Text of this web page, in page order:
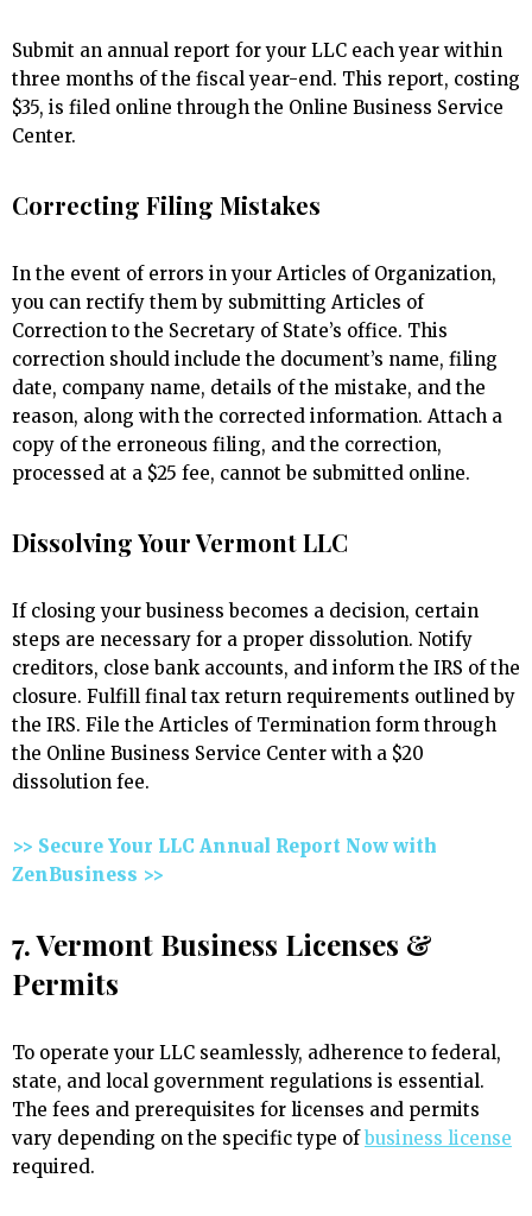
Submit an annual report for your LLC each year within
three months of the fiscal year-end. This report, costing
$35, is filed online through the Online Business Service
Center.
Correcting Filing Mistakes
In the event of errors in your Articles of Organization,
you can rectify them by submitting Articles of
Correction to the Secretary of State’s office. This
correction should include the document’s name, filing
date, company name, details of the mistake, and the
reason, along with the corrected information. Attach a
copy of the erroneous filing, and the correction,
processed at a $25 fee, cannot be submitted online.
Dissolving Your Vermont LLC
If closing your business becomes a decision, certain
steps are necessary for a proper dissolution. Notify
creditors, close bank accounts, and inform the IRS of the
closure. Fulfill final tax return requirements outlined by
the IRS. File the Articles of Termination form through
the Online Business Service Center with a $20
dissolution fee.
>> Secure Your LLC Annual Report Now with
ZenBusiness >>
7. Vermont Business Licenses &
Permits
To operate your LLC seamlessly, adherence to federal,
state, and local government regulations is essential.
The fees and prerequisites for licenses and permits
vary depending on the specific type ofbusiness license
required.